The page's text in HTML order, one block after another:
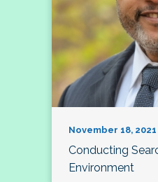
November 18, 2021
Conducting
Environment